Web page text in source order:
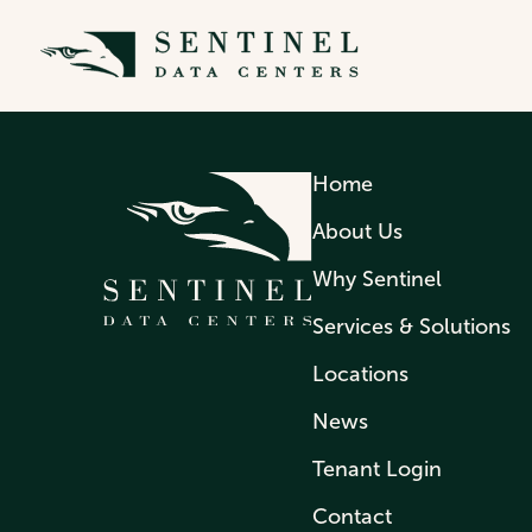
Home
About Us
Why Sentinel
Services & Solutions
Locations
News
Tenant Login
Contact